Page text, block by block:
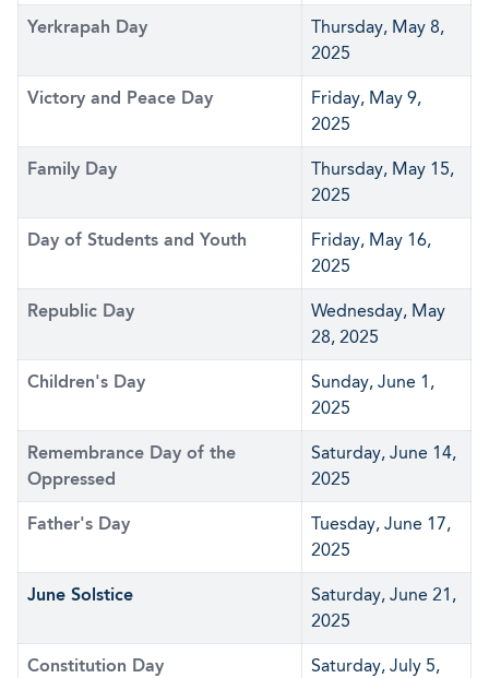
Yerkrapah Day
Thursday, May 8,
2025
Victory and Peace Day
Friday, May 9,
2025
Family Day
Thursday, May 15,
2025
Day of Students and Youth
Friday, May 16,
2025
Republic Day
Wednesday, May
28, 2025
Children's Day
Sunday, June 1,
2025
Remembrance Day of the
Oppressed
Saturday, June 14,
2025
Father's Day
Tuesday, June 17,
2025
June Solstice
Saturday, June 21,
2025
Constitution Day Saturday, July 5,